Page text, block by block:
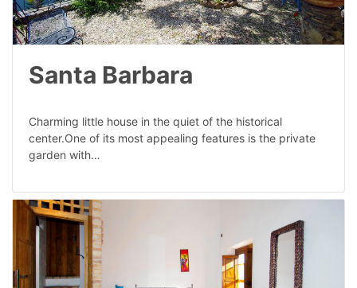
Santa Barbara
Charming little house in the quiet of the historical
center.One of its most appealing features is the private
garden with…